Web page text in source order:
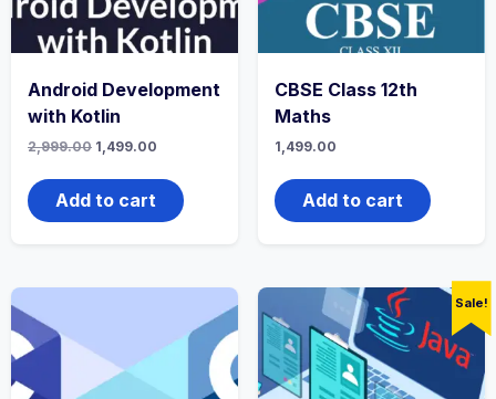
Android Development
with Kotlin
2,999.00 Original
was:
₹2,999.00.
1,499.00
is:
₹1,499.00.
Add to cart
CBSE Class 12th
Maths
1,499.00
Add to cart
Sale!